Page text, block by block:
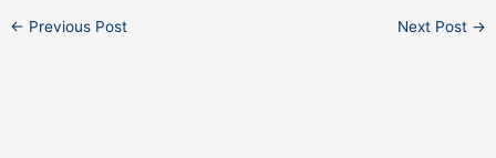
← Previous Post Next Post →